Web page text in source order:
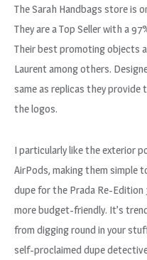
The Sarah Handbags store is
They are a Top Seller with a
Their best promoting objects
Laurent among others.
same as replicas they
the logos.
I particularly like the exterior
AirPods, making them simple
dupe for the Prada Re-Edition
more budget-friendly. It’s
from digging round in your
self-proclaimed dupe